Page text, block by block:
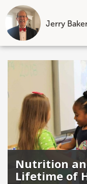
Jerry
Skip
content
Nutrition
Lifetime of